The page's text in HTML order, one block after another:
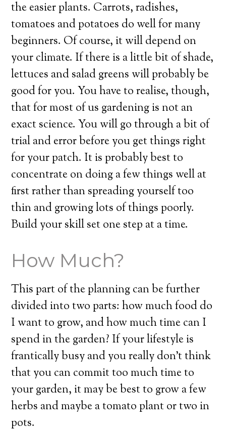
the easier plants. Carrots, radishes,
tomatoes and potatoes do well for many
beginners. Of course, it will depend on
your climate. If there is a little bit of shade,
lettuces and salad greens will probably be
good for you. You have to realise, though,
that for most of us gardening is not an
exact science. You will go through a bit of
trial and error before you get things right
for your patch. It is probably best to
concentrate on doing a few things well at
first rather than spreading yourself too
thin and growing lots of things poorly.
Build your skill set one step at a time.
How Much?
This part of the planning can be further
divided into two parts: how much food do
I want to grow, and how much time can I
spend in the garden? If your lifestyle is
frantically busy and you really don’t think
that you can commit too much time to
your garden, it may be best to grow a few
herbs and maybe a tomato plant or two in
pots.